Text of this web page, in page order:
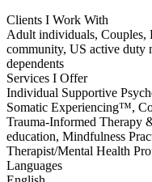
Clients I Work With
Adult individuals, Couples,
community, US active duty
dependents
Services I Offer
Individual Supportive
Somatic Experiencing™,
Trauma-Informed Therapy
education, Mindfulness
Therapist/Mental Health
Languages